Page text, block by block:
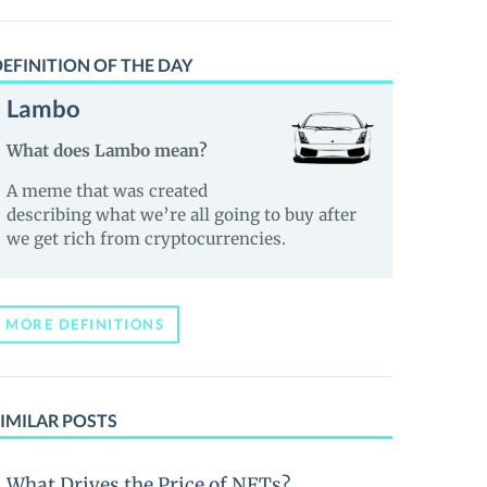
OF THE DAY
Lambo
What does Lambo mean?
A meme that was created
describing what we’re all going to buy after
we get rich from cryptocurrencies.
MORE DEFINITIONS
POSTS